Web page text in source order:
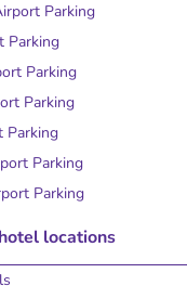
Parking
Parking
Parking
Parking
Parking
Parking
Parking
locations